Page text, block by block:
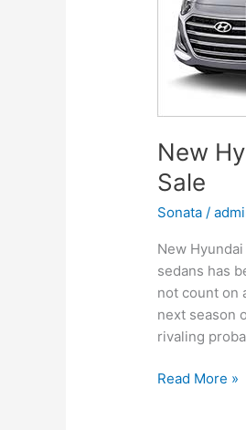
New
Sale
Sonata /
New
sedans has
not count on
next season
rivaling
New
Read More »